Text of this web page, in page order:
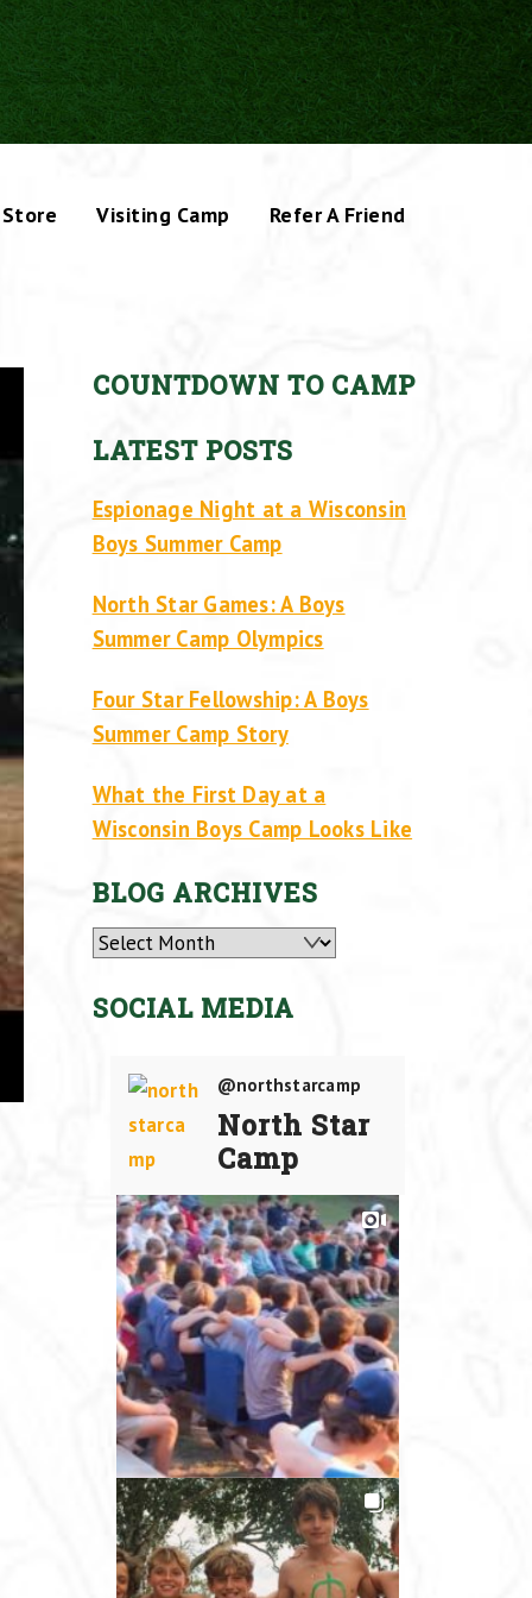
Store Visiting Camp Refer A Friend
COUNTDOWN TO CAMP
LATEST POSTS
Espionage Night at a Wisconsin
Boys Summer Camp
North Star Games: A Boys
Summer Camp Olympics
Four Star Fellowship: A Boys
Summer Camp Story
What the First Day at a
Wisconsin Boys Camp Looks Like
BLOG ARCHIVES
Archives
SOCIAL MEDIA
@northstarcamp
North Star
Camp